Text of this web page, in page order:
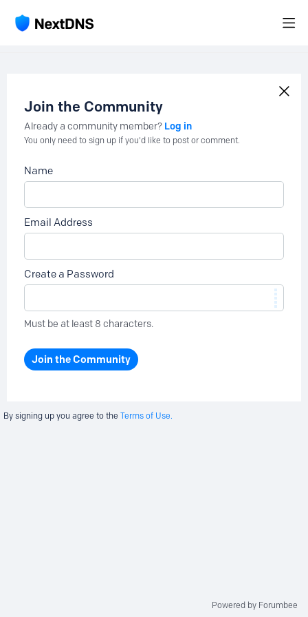
Join the Community
Already a community member? Log in
You only need to sign up if you'd like to post or comment.
Name
Email Address
Create a Password
Must be at least 8 characters.
Join the Community
By signing up you agree to the Terms of Use.
Powered by Forumbee